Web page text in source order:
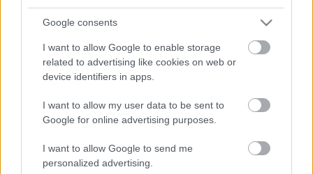
Google consents
I want to allow Google to enable storage
related to advertising like cookies on web or
device identifiers in apps.
I want to allow my user data to be sent to
Google for online advertising purposes.
I want to allow Google to send me
personalized advertising.
Mon to Fri
Bank Holidays
Emergency out of hours 01527 871565